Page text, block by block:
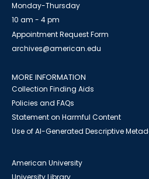
Monday-Thursday
10 am - 4 pm
Appointment Request Form
archives@american.edu
MORE INFORMATION
Collection Finding Aids
Policies and FAQs
Statement on Harmful Content
Use of AI-Generated Descriptive
American University
University Library